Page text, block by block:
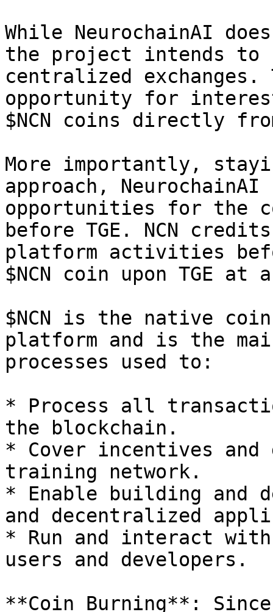
While NeurochainAI
the project intends to
centralized
opportunity for
$NCN coins directly
More importantly,
approach,
opportunities for the
before TGE. NCN
platform activities
$NCN coin upon TGE
$NCN is the native
platform and is the
processes used to:
* Process all
the blockchain.
* Cover incentives
training network.
* Enable building and
and decentralized
* Run and interact
users and developers.
**Coin Burning**: